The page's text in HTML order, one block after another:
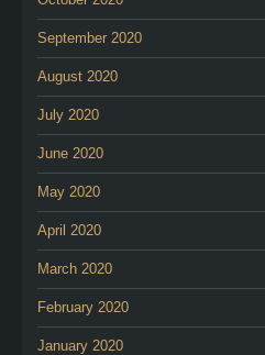
September 2020
August 2020
July 2020
June 2020
May 2020
April 2020
March 2020
February 2020
January 2020